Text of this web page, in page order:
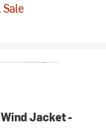
Jacket -